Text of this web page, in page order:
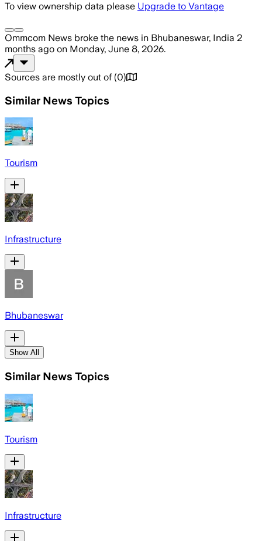
To view ownership data please Upgrade to Vantage
Ommcom News broke the news in Bhubaneswar, India 2
months ago on Monday, June 8, 2026.
Sources are mostly out of (0)
Similar News Topics
Tourism
Infrastructure
Bhubaneswar
Show All
Similar News Topics
Tourism
Infrastructure